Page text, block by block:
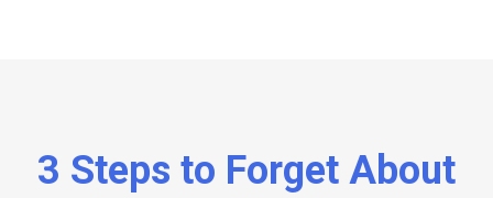
3 Steps to Forget About